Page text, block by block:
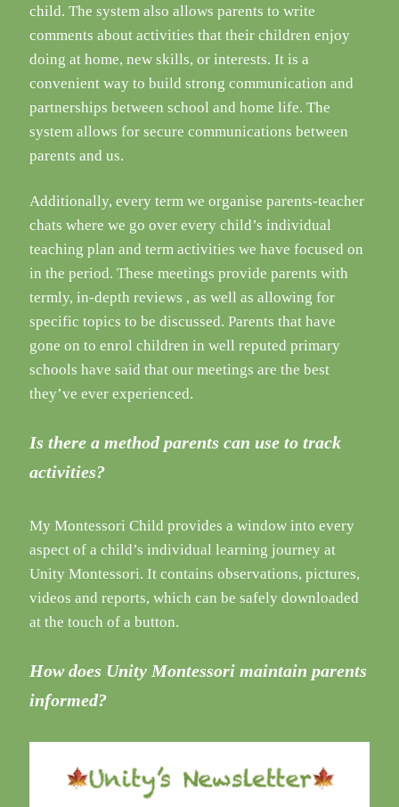
child. The system also allows parents to write
comments about activities that their children enjoy
doing at home, new skills, or interests. It is a
convenient way to build strong communication and
partnerships between school and home life. The
system allows for secure communications between
parents and us.
Additionally, every term we organise parents-teacher
chats where we go over every child’s individual
teaching plan and term activities we have focused on
in the period. These meetings provide parents with
termly, in-depth reviews , as well as allowing for
specific topics to be discussed. Parents that have
gone on to enrol children in well reputed primary
schools have said that our meetings are the best
they’ve ever experienced.
Is there a method parents can use to track
activities?
My Montessori Child provides a window into every
aspect of a child’s individual learning journey at
Unity Montessori. It contains observations, pictures,
videos and reports, which can be safely downloaded
at the touch of a button.
How does Unity Montessori maintain parents
informed?